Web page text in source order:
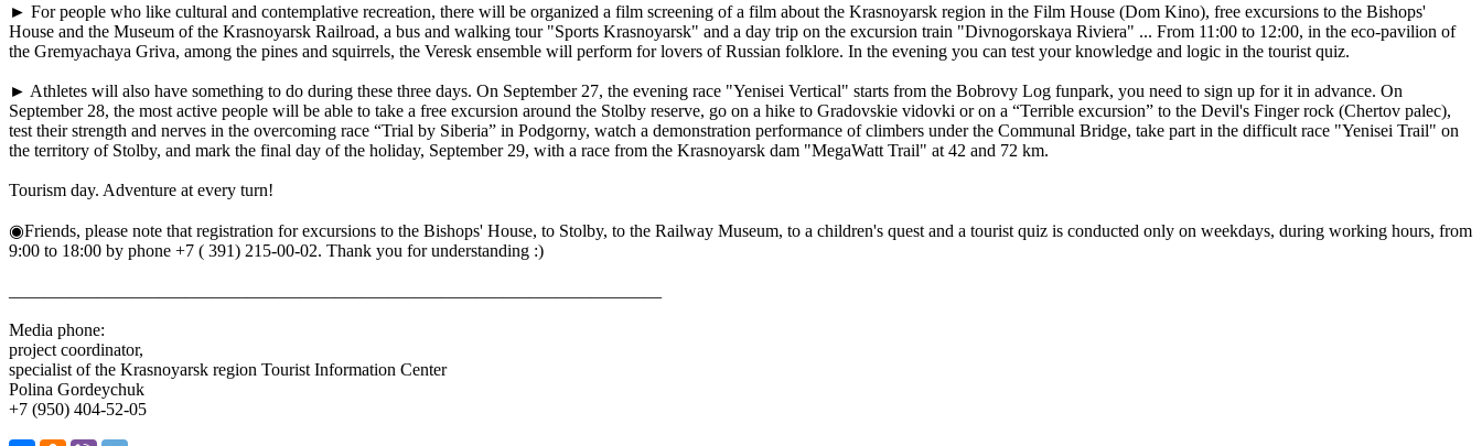
► For people who like cultural and contemplative recreation, there will be organized a film screening of a film about the Krasnoyarsk region in the Film House (Dom Kino), free excursions to the Bishops'
House and the Museum of the Krasnoyarsk Railroad, a bus and walking tour "Sports Krasnoyarsk" and a day trip on the excursion train "Divnogorskaya Riviera" ... From 11:00 to 12:00, in the eco-pavilion of
the Gremyachaya Griva, among the pines and squirrels, the Veresk ensemble will perform for lovers of Russian folklore. In the evening you can test your knowledge and logic in the tourist quiz.
► Athletes will also have something to do during these three days. On September 27, the evening race "Yenisei Vertical" starts from the Bobrovy Log funpark, you need to sign up for it in advance. On
September 28, the most active people will be able to take a free excursion around the Stolby reserve, go on a hike to Gradovskie vidovki or on a “Terrible excursion” to the Devil's Finger rock (Chertov palec),
test their strength and nerves in the overcoming race “Trial by Siberia” in Podgorny, watch a demonstration performance of climbers under the Communal Bridge, take part in the difficult race "Yenisei Trail" on
the territory of Stolby, and mark the final day of the holiday, September 29, with a race from the Krasnoyarsk dam "MegaWatt Trail" at 42 and 72 km.
Tourism day. Adventure at every turn!
◉Friends, please note that registration for excursions to the Bishops' House, to Stolby, to the Railway Museum, to a children's quest and a tourist quiz is conducted only on weekdays, during working hours, from
9:00 to 18:00 by phone +7 ( 391) 215-00-02. Thank you for understanding :)
Media phone:
project coordinator,
specialist of the Krasnoyarsk region Tourist Information Center
Polina Gordeychuk
+7 (950) 404-52-05